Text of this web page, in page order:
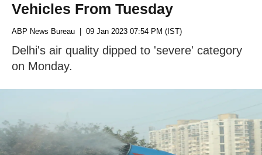
Vehicles From Tuesday
ABP News Bureau | 09 Jan 2023 07:54 PM (IST)
Delhi's air quality dipped to 'severe' category
on Monday.